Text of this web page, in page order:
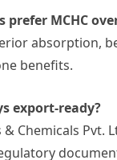
prefer MCHC
absorption,
benefits.
export-ready?
& Chemicals Pvt.